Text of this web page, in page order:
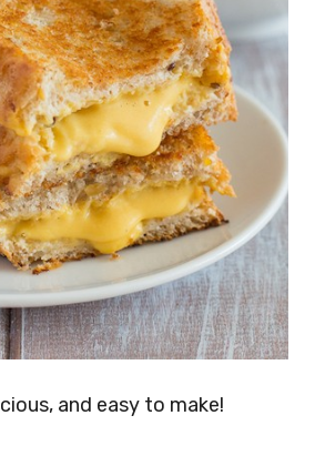
and easy to make!